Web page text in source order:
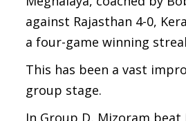
against Rajasthan 4-0,
a four-game winning
This has been a vast
group stage.
In Group D, Mizoram beat